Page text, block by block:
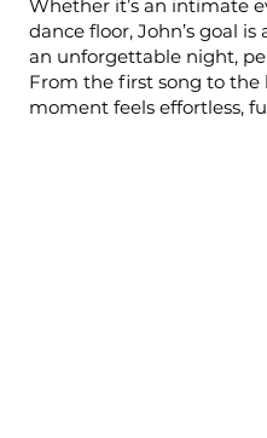
Whether it’s an intimate
dance floor, John’s goal
an unforgettable night,
From the first song to the
moment feels effortless,